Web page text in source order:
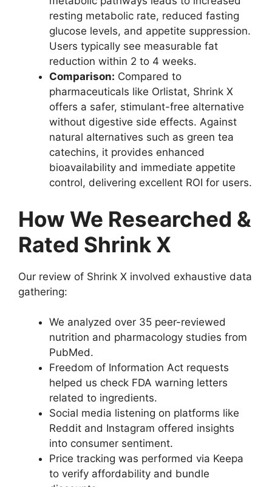
resting metabolic rate, reduced fasting
glucose levels, and appetite suppression.
Users typically see measurable fat
reduction within 2 to 4 weeks.
Comparison: Compared to
pharmaceuticals like Orlistat, Shrink X
offers a safer, stimulant-free alternative
without digestive side effects. Against
natural alternatives such as green tea
catechins, it provides enhanced
bioavailability and immediate appetite
control, delivering excellent ROI for users.
How We Researched &
Rated Shrink X
Our review of Shrink X involved exhaustive data
gathering:
We analyzed over 35 peer-reviewed
nutrition and pharmacology studies from
PubMed.
Freedom of Information Act requests
helped us check FDA warning letters
related to ingredients.
Social media listening on platforms like
Reddit and Instagram offered insights
into consumer sentiment.
Price tracking was performed via Keepa
to verify affordability and bundle